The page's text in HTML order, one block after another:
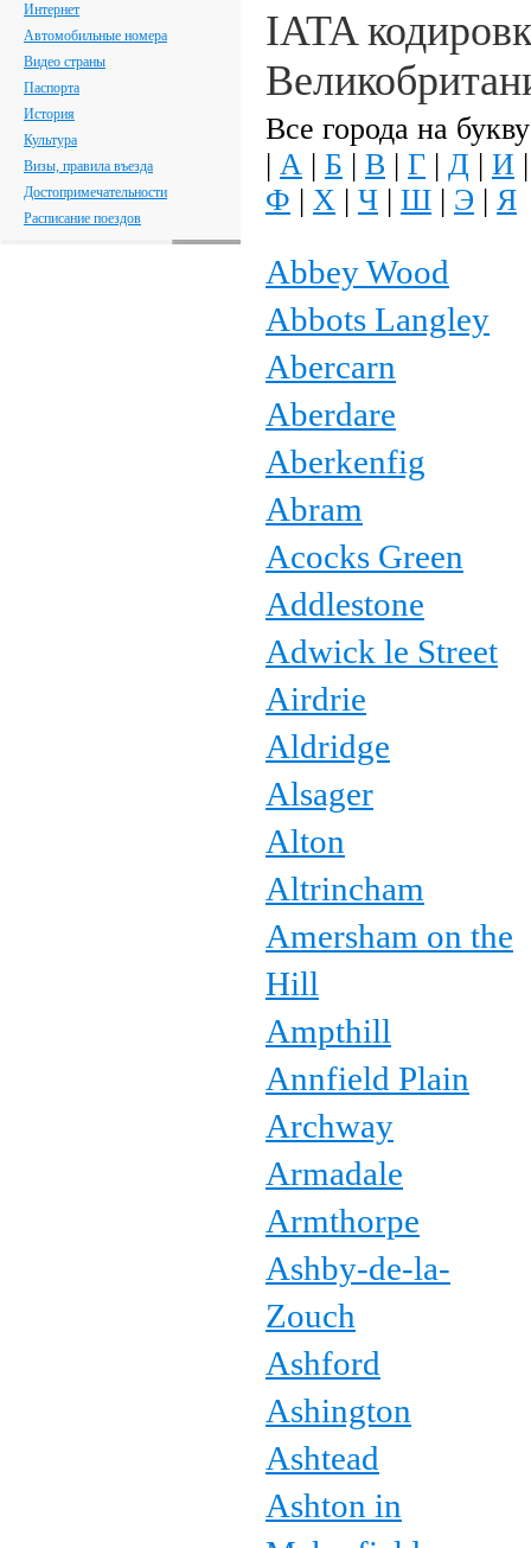
Интернет
Автомобильные номера
Видео страны
Паспорта
История
Культура
Визы, правила въезда
Достопримечательности
Расписание поездов
IATA
Все города на
| А | Б | В | Г | Д | И
Ф | Х | Ч | Ш | Э | Я
Abbey Wood
Abbots Langley
Abercarn
Aberdare
Aberkenfig
Abram
Acocks Green
Addlestone
Adwick le Street
Airdrie
Aldridge
Alsager
Alton
Altrincham
Amersham on the
Hill
Ampthill
Annfield Plain
Archway
Armadale
Armthorpe
Ashby-de-la-
Zouch
Ashford
Ashington
Ashtead
Ashton in